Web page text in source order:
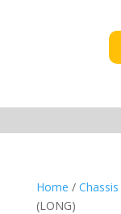
Home / Chassis
(LONG)